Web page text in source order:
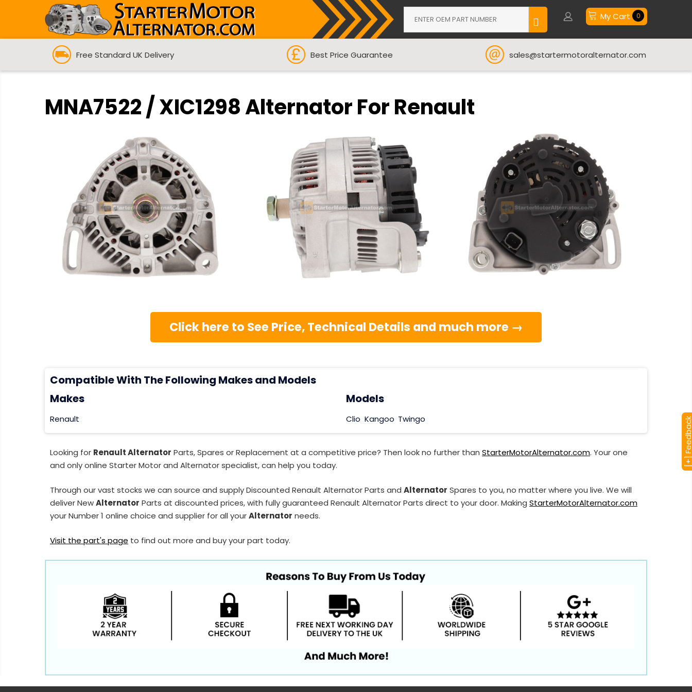
My Cart 0
Free Standard UK Delivery Best Price Guarantee sales@startermotoralternator.com
MNA7522 / XIC1298 Alternator For Renault
Click here to See Price, Technical Details and much more →
Compatible With The Following Makes and Models
Makes
Renault
Models
Clio Kangoo Twingo
Looking for Renault Alternator Parts, Spares or Replacement at a competitive price? Then look no further than StarterMotorAlternator.com. Your one
and only online Starter Motor and Alternator specialist, can help you today.
Through our vast stocks we can source and supply Discounted Renault Alternator Parts and Alternator Spares to you, no matter where you live. We will
deliver NewAlternator Parts at discounted prices, with fully guaranteed Renault Alternator Parts direct to your door. Making StarterMotorAlternator.com
your Number 1 online choice and supplier for all yourAlternator needs.
Visit the part's page to find out more and buy your part today.
[+]